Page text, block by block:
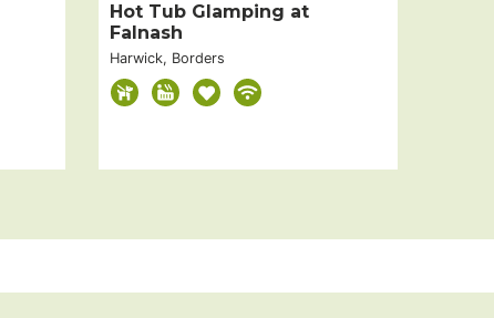
Hot Tub Glamping at
Falnash
Harwick, Borders